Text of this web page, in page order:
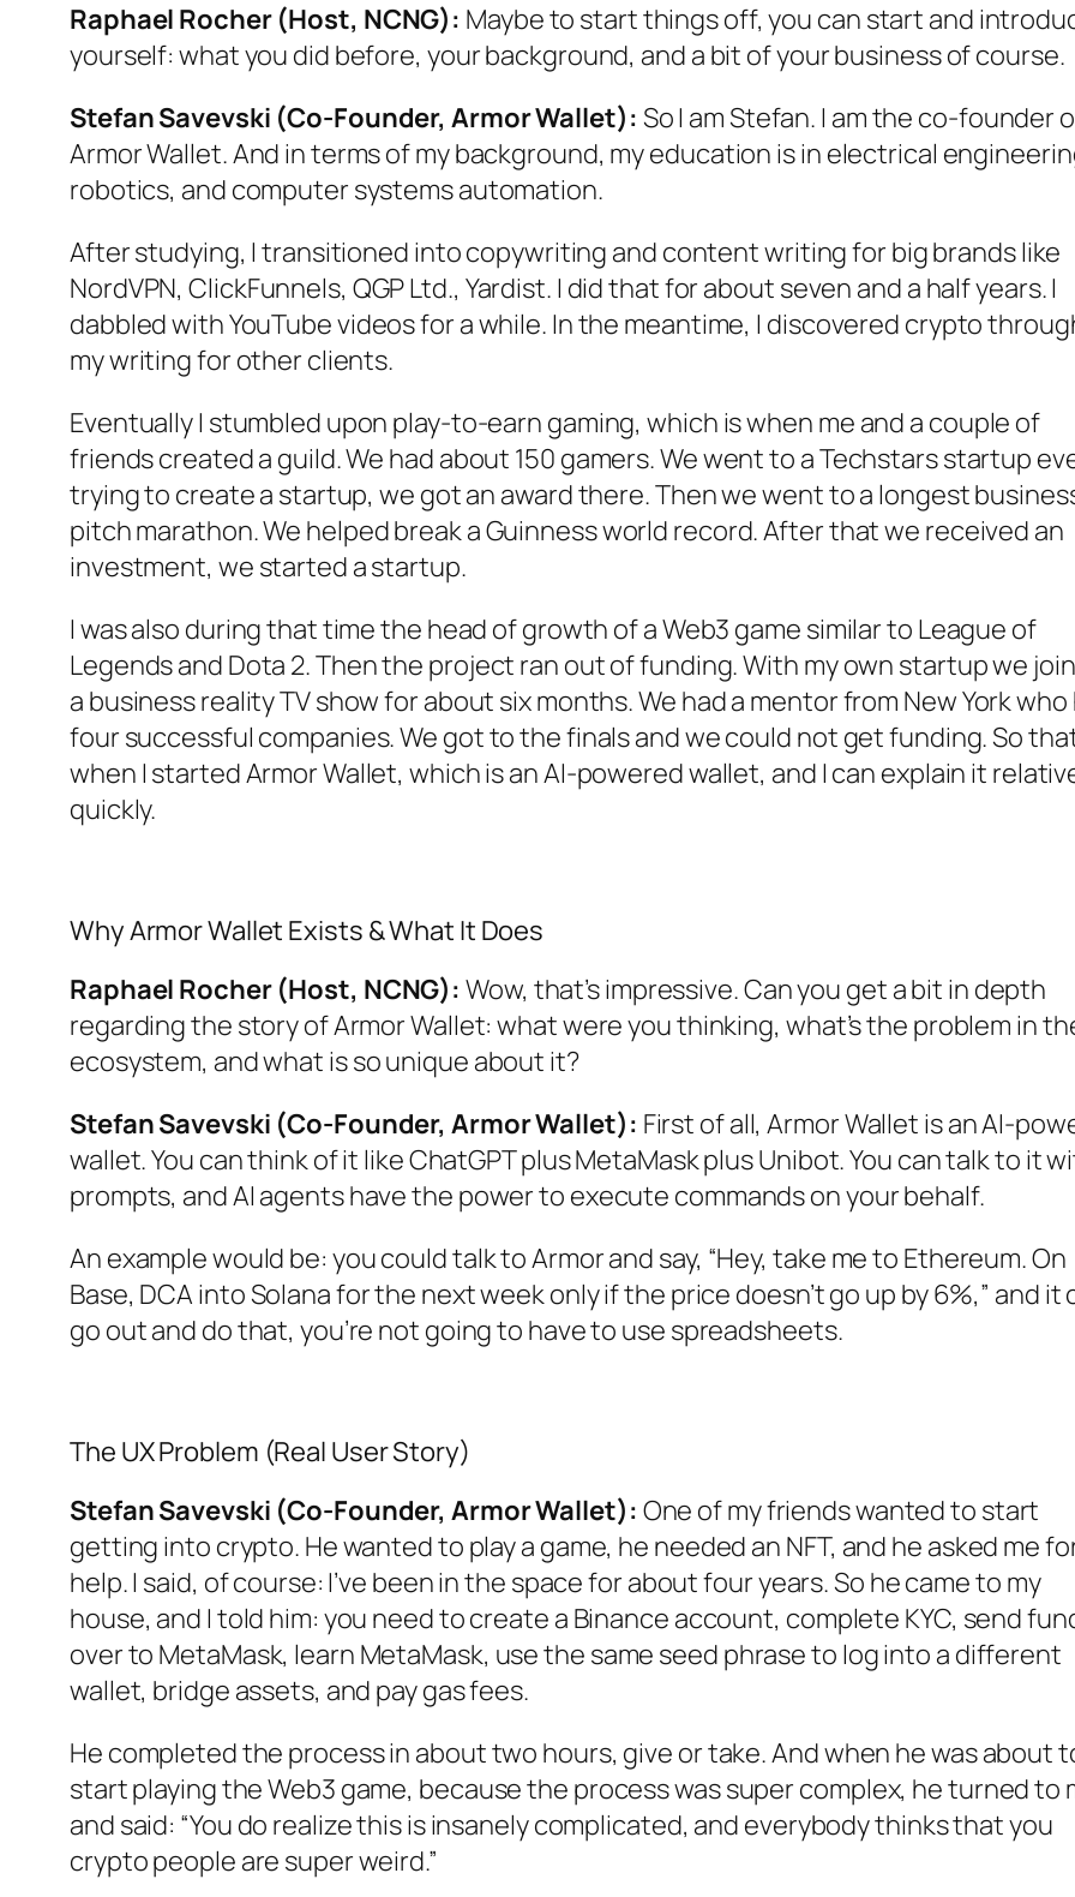
Raphael Rocher (Host, NCNG): Maybe to start things off, you can start and
yourself: what you did before, your background, and a bit of your business of course.
Stefan Savevski (Co-Founder, Armor Wallet): So I am Stefan. I am the co-founder
Armor Wallet. And in terms of my background, my education is in electrical
robotics, and computer systems automation.
After studying, I transitioned into copywriting and content writing for big brands like
NordVPN, ClickFunnels, QGP Ltd., Yardist. I did that for about seven and a half years. I
dabbled with YouTube videos for a while. In the meantime, I discovered crypto
my writing for other clients.
Eventually I stumbled upon play-to-earn gaming, which is when me and a couple of
friends created a guild. We had about 150 gamers. We went to a Techstars startup
trying to create a startup, we got an award there. Then we went to a longest
pitch marathon. We helped break a Guinness world record. After that we received an
investment, we started a startup.
I was also during that time the head of growth of a Web3 game similar to League of
Legends and Dota 2. Then the project ran out of funding. With my own startup we
a business reality TV show for about six months. We had a mentor from New York who
four successful companies. We got to the finals and we could not get funding. So
when I started Armor Wallet, which is an AI-powered wallet, and I can explain it
quickly.
Why Armor Wallet Exists & What It Does
Raphael Rocher (Host, NCNG): Wow, that’s impressive. Can you get a bit in depth
regarding the story of Armor Wallet: what were you thinking, what’s the problem in
ecosystem, and what is so unique about it?
Stefan Savevski (Co-Founder, Armor Wallet): First of all, Armor Wallet is an AI-
wallet. You can think of it like ChatGPT plus MetaMask plus Unibot. You can talk to it
prompts, and AI agents have the power to execute commands on your behalf.
An example would be: you could talk to Armor and say, “Hey, take me to Ethereum. On
Base, DCA into Solana for the next week only if the price doesn’t go up by 6%,” and it
go out and do that, you’re not going to have to use spreadsheets.
The UX Problem (Real User Story)
Stefan Savevski (Co-Founder, Armor Wallet): One of my friends wanted to start
getting into crypto. He wanted to play a game, he needed an NFT, and he asked me
help. I said, of course: I’ve been in the space for about four years. So he came to my
house, and I told him: you need to create a Binance account, complete KYC, send
over to MetaMask, learn MetaMask, use the same seed phrase to log into a different
wallet, bridge assets, and pay gas fees.
He completed the process in about two hours, give or take. And when he was about
start playing the Web3 game, because the process was super complex, he turned to
and said: “You do realize this is insanely complicated, and everybody thinks that you
crypto people are super weird.”